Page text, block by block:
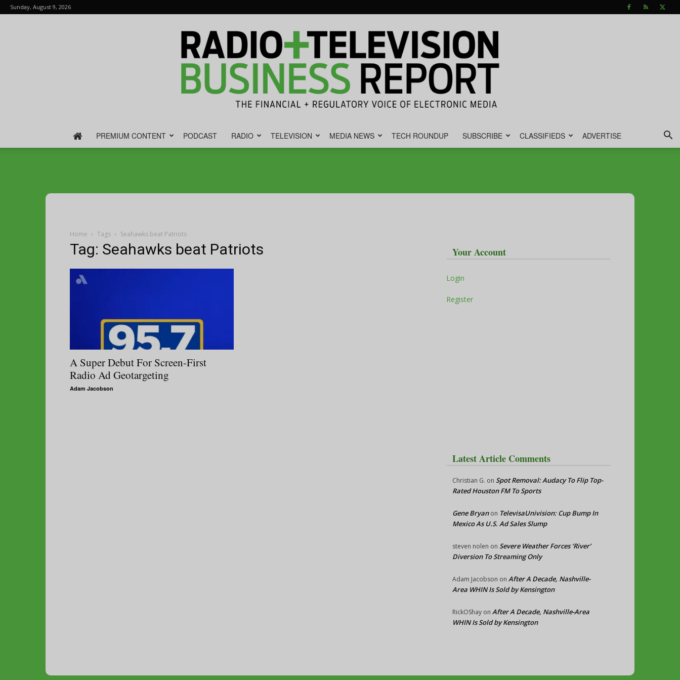
Sunday, August 9, 2026
PREMIUM CONTENT PODCAST RADIO TELEVISION MEDIA NEWS TECH ROUNDUP SUBSCRIBE CLASSIFIEDS ADVERTISE
Home Tags Seahawks beat Patriots
Tag: Seahawks beat Patriots
A Super Debut For Screen-First
Radio Ad Geotargeting
Adam Jacobson
Your Account
Login
Register
Latest Article Comments
Christian G. on Spot Removal: Audacy To Flip Top-
Rated Houston FM To Sports
Gene Bryanon TelevisaUnivision: Cup Bump In
Mexico As U.S. Ad Sales Slump
steven nolen on Severe Weather Forces ‘River’
Diversion To Streaming Only
Adam Jacobson on After A Decade, Nashville-
Area WHIN Is Sold by Kensington
RickOShay on After A Decade, Nashville-Area
WHIN Is Sold by Kensington